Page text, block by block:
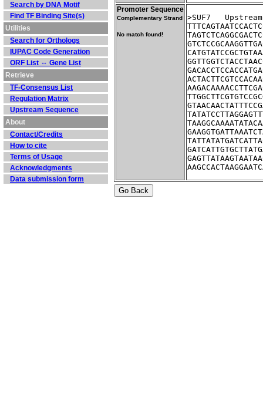
Search by DNA Motif
Find TF Binding Site(s)
Utilities
Search for Orthologs
IUPAC Code Generation
ORF List ⇔ Gene List
Retrieve
TF-Consensus List
Regulation Matrix
Upstream Sequence
About
Contact/Credits
How to cite
Terms of Usage
Acknowledgments
Data submission form
Promoter Sequence
Complementary Strand
No match found!
>SUF7